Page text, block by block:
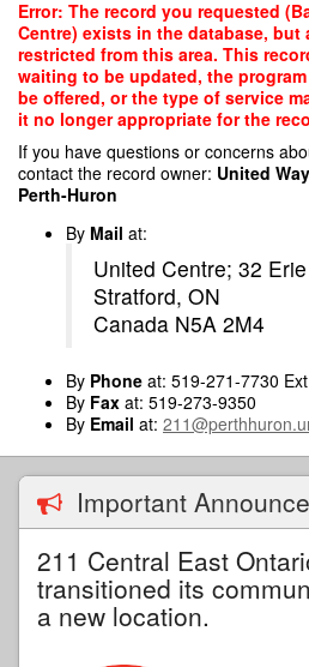
Skip
main
content
Error: The record you requested
Centre) exists in the database, but
restricted from this area. This
waiting to be updated, the
be offered, or the type of service
it no longer appropriate for the
If you have questions or concerns
contact the record owner: United
Perth-Huron
By Mail at:
United Centre; 32
Stratford, ON
Canada N5A 2M4
By Phone at: 519-271-7730
By Fax at: 519-273-9350
By Email at:
Important
211 Central East
transitioned its
a new location.